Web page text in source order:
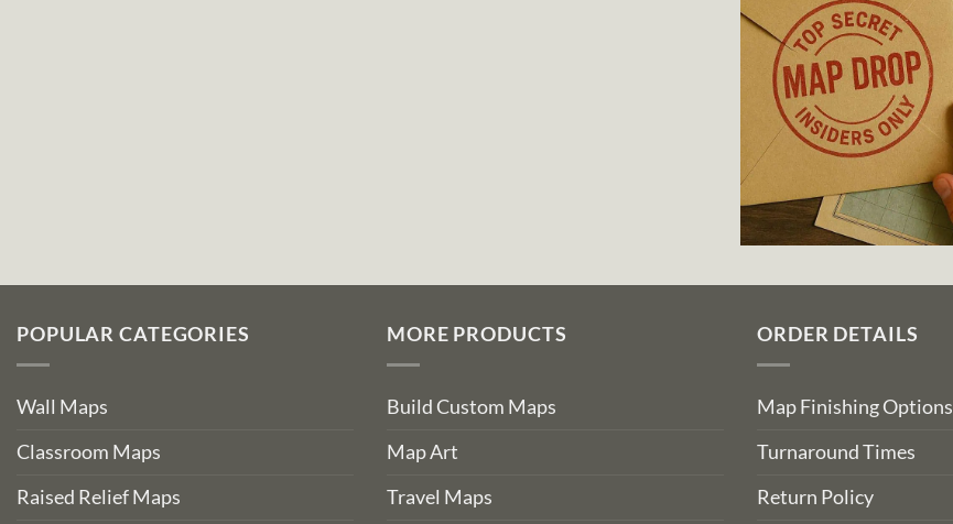
POPULAR CATEGORIES
Wall Maps
Classroom Maps
Raised Relief Maps
MORE PRODUCTS
Build Custom Maps
Map Art
Travel Maps
ORDER DETAILS
Map Finishing Options
Turnaround Times
Return Policy